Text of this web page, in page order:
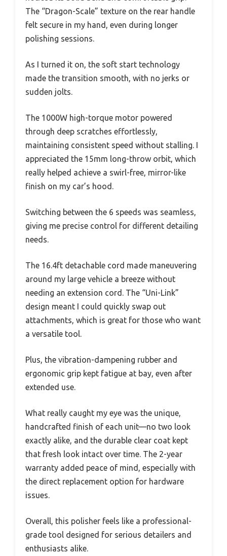
The “Dragon-Scale” texture on the rear handle
felt secure in my hand, even during longer
polishing sessions.
As I turned it on, the soft start technology
made the transition smooth, with no jerks or
sudden jolts.
The 1000W high-torque motor powered
through deep scratches effortlessly,
maintaining consistent speed without stalling. I
appreciated the 15mm long-throw orbit, which
really helped achieve a swirl-free, mirror-like
finish on my car’s hood.
Switching between the 6 speeds was seamless,
giving me precise control for different detailing
needs.
The 16.4ft detachable cord made maneuvering
around my large vehicle a breeze without
needing an extension cord. The “Uni-Link”
design meant I could quickly swap out
attachments, which is great for those who want
a versatile tool.
Plus, the vibration-dampening rubber and
ergonomic grip kept fatigue at bay, even after
extended use.
What really caught my eye was the unique,
handcrafted finish of each unit—no two look
exactly alike, and the durable clear coat kept
that fresh look intact over time. The 2-year
warranty added peace of mind, especially with
the direct replacement option for hardware
issues.
Overall, this polisher feels like a professional-
grade tool designed for serious detailers and
enthusiasts alike.